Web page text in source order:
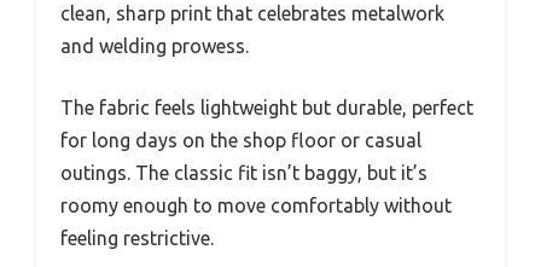
clean, sharp print that celebrates metalwork
and welding prowess.
The fabric feels lightweight but durable, perfect
for long days on the shop floor or casual
outings. The classic fit isn’t baggy, but it’s
roomy enough to move comfortably without
feeling restrictive.